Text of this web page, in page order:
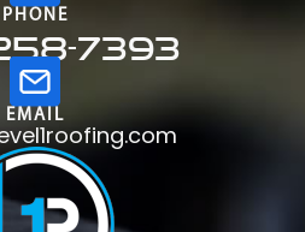
PHONE 7393
EMAIL